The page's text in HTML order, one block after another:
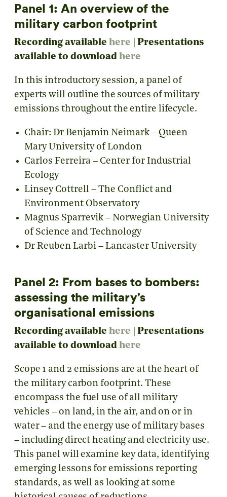
Panel 1: An overview of the
military carbon footprint
Recording available here
| Presentations
available to download here
In this introductory session, a panel of
experts will outline the sources of military
emissions throughout the entire lifecycle.
Chair: Dr Benjamin Neimark – Queen
Mary University of London
Carlos Ferreira – Center for Industrial
Ecology
Linsey Cottrell – The Conflict and
Environment Observatory
Magnus Sparrevik – Norwegian University
of Science and Technology
Dr Reuben Larbi – Lancaster University
Panel 2: From bases to bombers:
assessing the military’s
organisational emissions
Recording available here |Presentations
available to download here
Scope 1 and 2 emissions are at the heart of
the military carbon footprint. These
encompass the fuel use of all military
vehicles – on land, in the air, and on or in
water – and the energy use of military bases
– including direct heating and electricity use.
This panel will examine key data, identifying
emerging lessons for emissions reporting
standards, as well as looking at some